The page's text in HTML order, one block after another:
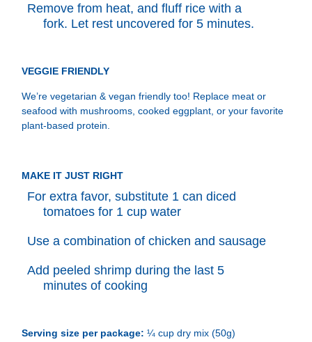
Remove from heat, and fluff rice with a
fork. Let rest uncovered for 5 minutes.
VEGGIE FRIENDLY
We’re vegetarian & vegan friendly too! Replace meat or
seafood with mushrooms, cooked eggplant, or your favorite
plant-based protein.
MAKE IT JUST RIGHT
For extra favor, substitute 1 can diced
tomatoes for 1 cup water
Use a combination of chicken and sausage
Add peeled shrimp during the last 5
minutes of cooking
Serving size per package: ¼ cup dry mix (50g)